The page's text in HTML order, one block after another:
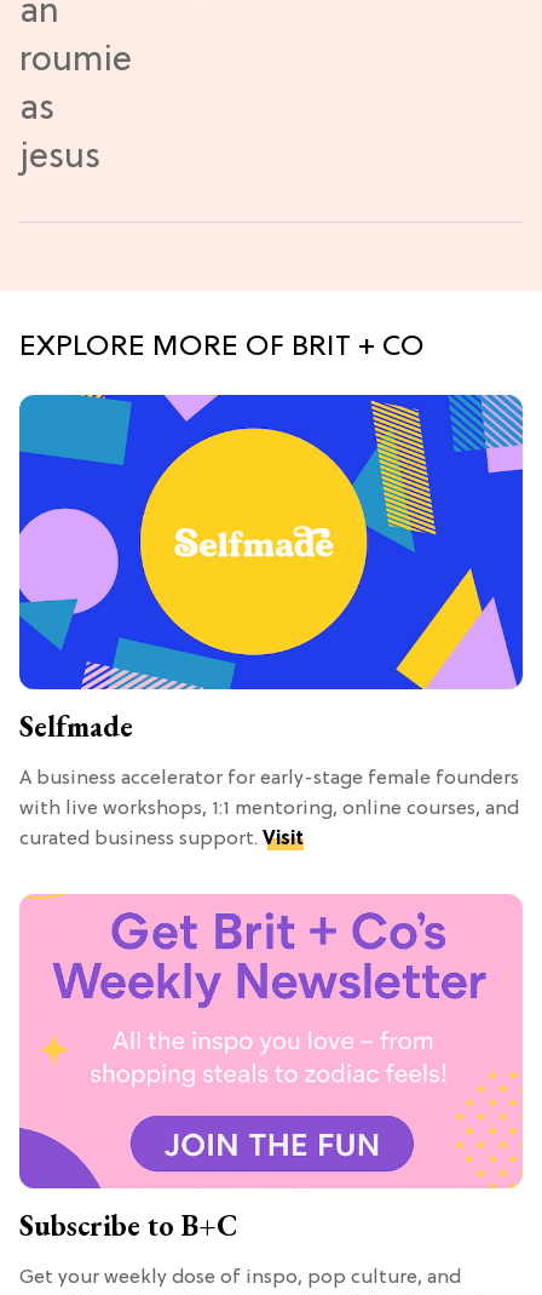
EXPLORE MORE OF BRIT + CO
Selfmade
A business accelerator for early-stage female founders
with live workshops, 1:1 mentoring, online courses, and
curated business support. Visit
Subscribe to B+C
Get your weekly dose of inspo, pop culture, and